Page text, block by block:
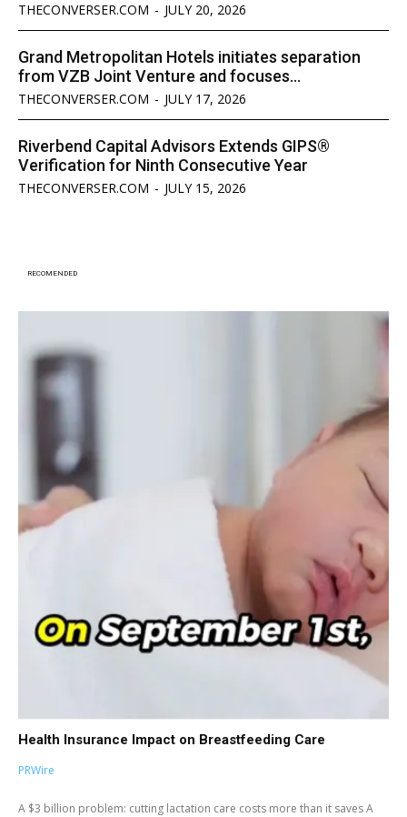
THECONVERSER.COM - JULY 20, 2026
Grand Metropolitan Hotels initiates separation
from VZB Joint Venture and focuses...
THECONVERSER.COM - JULY 17, 2026
Riverbend Capital Advisors Extends GIPS®
Verification for Ninth Consecutive Year
THECONVERSER.COM - JULY 15, 2026
RECOMENDED
Health Insurance Impact on Breastfeeding Care
PRWire
A $3 billion problem: cutting lactation care costs more than it saves A